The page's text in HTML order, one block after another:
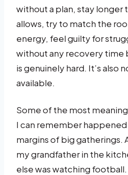
without a plan, stay longer
allows, try to match the
energy, feel guilty for
without any recovery time
is genuinely hard. It’s also
available.
Some of the most
I can remember
margins of big gatherings.
my grandfather in the
else was watching